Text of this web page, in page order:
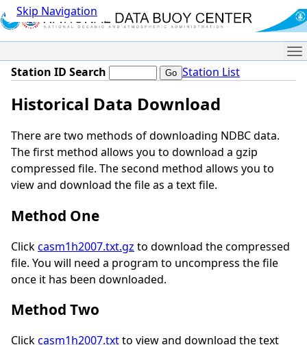
Skip Navigation
Station ID Search Station List
Historical Data Download
There are two methods of downloading NDBC data.
The first method allows you to download a gzip
compressed file. The second method allows you to
view and download the file as a text file.
Method One
Clickcasm1h2007.txt.gz to download the compressed
file. You will need a program to uncompress the file
once it has been downloaded.
Method Two
Clickcasm1h2007.txtto view and download the text